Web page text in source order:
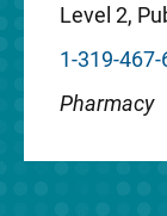
Genetics
Genetic
Level 2,
1-319-467-
Pharmacy